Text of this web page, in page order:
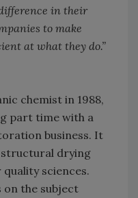
in their
to make
at what they do.”
chemist in 1988,
part time with a
business. It
structural drying
sciences.
on the subject